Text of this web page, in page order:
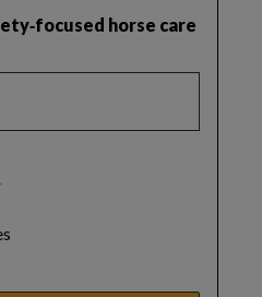
horse care